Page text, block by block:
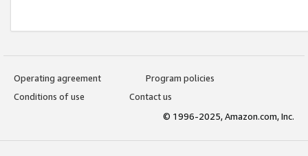
Operating agreement
Program policies
Conditions of use
Contact us
© 1996-2025, Amazon.com, Inc.